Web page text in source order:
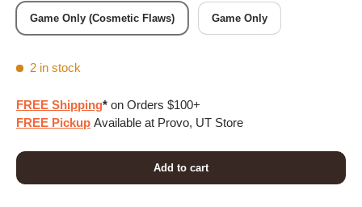
Game Only (Cosmetic Flaws) Game Only
2 in stock
FREE Shipping* on Orders $100+
FREE Pickup Available at Provo, UT Store
Add to cart